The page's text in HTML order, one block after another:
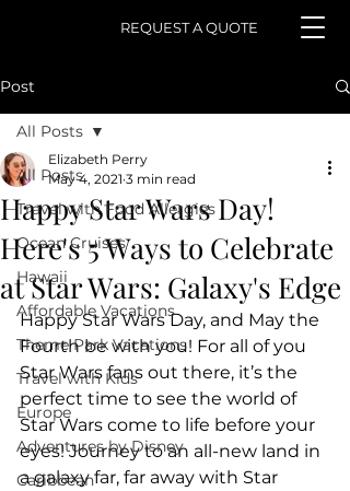
REQUEST A QUOTE
Post
All Posts
Travel with Food Allergies
Ocean Cruises
Hawaii
Affordable Vacations
Theme Park Vacations
Travel with Kids
Europe
Adventures by Disney
Caribbean
All Posts
Happy Star Wars Day!
Here's 5 Ways to Celebrate
at Star Wars: Galaxy's Edge
Elizabeth Perry
May 4, 2021 3 min read
Happy Star Wars Day, and May the
Fourth be with you! For all of you
Star Wars fans out there, it’s the
perfect time to see the world of
Star Wars come to life before your
eyes! Journey to an all-new land in
a galaxy far, far away with Star